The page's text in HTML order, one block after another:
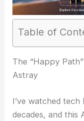
Table of
The “Happy
Astray
I’ve watched
decades, and this